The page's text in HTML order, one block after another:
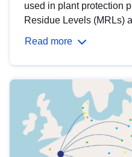
used in plant protection
Residue Levels (MRLs)
Read more